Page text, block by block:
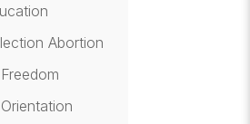
Abortion